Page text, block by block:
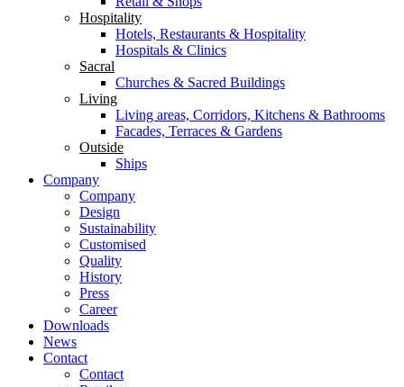
Hospitality
Hotels, Restaurants & Hospitality
Hospitals & Clinics
Sacral
Churches & Sacred Buildings
Living
Living areas, Corridors, Kitchens & Bathrooms
Facades, Terraces & Gardens
Outside
Ships
Company
Company
Design
Sustainability
Customised
Quality
History
Press
Career
Downloads
News
Contact
Contact